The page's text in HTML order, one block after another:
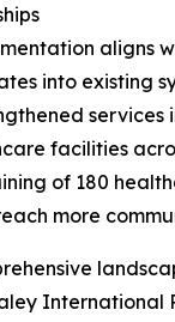
aligns
into existing
services
facilities
of 180
more
International